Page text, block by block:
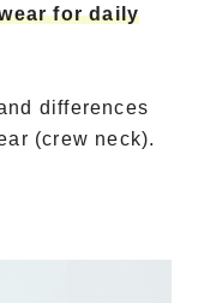
for daily
differences
(crew neck).